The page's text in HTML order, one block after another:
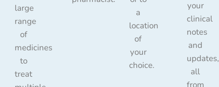
large
range
of
medicines
to
treat
a
location
of
your
choice.
your
clinical
notes
and
updates,
all
from